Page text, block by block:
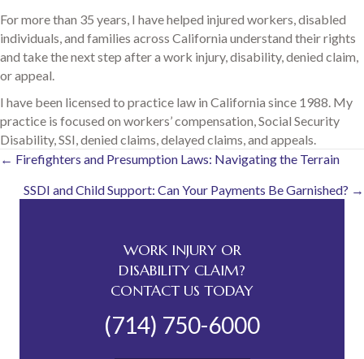
For more than 35 years, I have helped injured workers, disabled
individuals, and families across California understand their rights
and take the next step after a work injury, disability, denied claim,
or appeal.
I have been licensed to practice law in California since 1988. My
practice is focused on workers’ compensation, Social Security
Disability, SSI, denied claims, delayed claims, and appeals.
Posts
navigation
← Firefighters and Presumption Laws: Navigating the Terrain
SSDI and Child Support: Can Your Payments Be Garnished? →
WORK INJURY OR
DISABILITY CLAIM?
CONTACT US TODAY
(714) 750-6000